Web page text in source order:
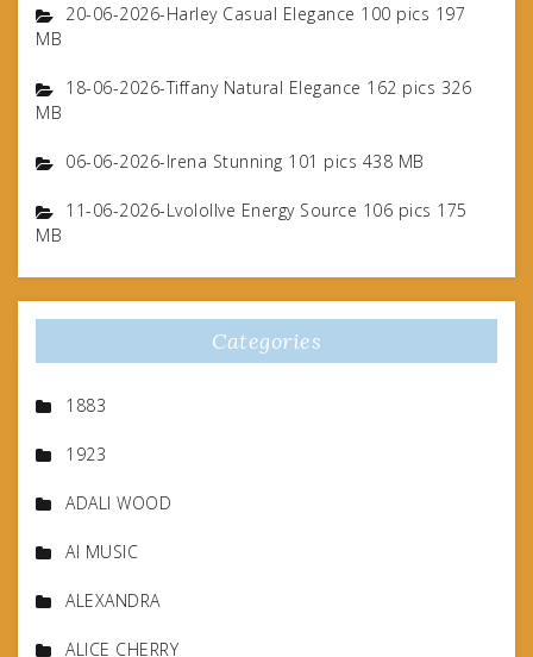
20-06-2026-Harley Casual Elegance 100 pics 197
MB
18-06-2026-Tiffany Natural Elegance 162 pics 326
MB
06-06-2026-Irena Stunning 101 pics 438 MB
11-06-2026-Lvolollve Energy Source 106 pics 175
MB
Categories
1883
1923
ADALI WOOD
AI MUSIC
ALEXANDRA
ALICE CHERRY